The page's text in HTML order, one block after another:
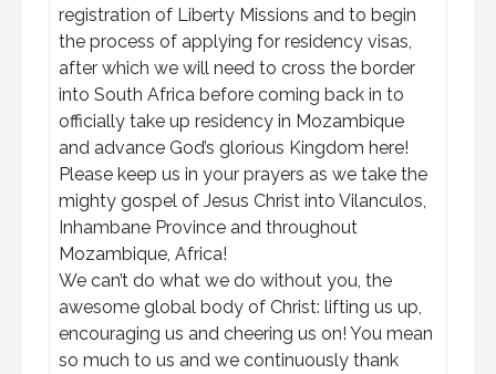
registration of Liberty Missions and to begin
the process of applying for residency visas,
after which we will need to cross the border
into South Africa before coming back in to
officially take up residency in Mozambique
and advance God’s glorious Kingdom here!
Please keep us in your prayers as we take the
mighty gospel of Jesus Christ into Vilanculos,
Inhambane Province and throughout
Mozambique, Africa!
We can’t do what we do without you, the
awesome global body of Christ: lifting us up,
encouraging us and cheering us on! You mean
so much to us and we continuously thank